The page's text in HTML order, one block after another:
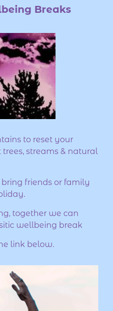
Breaks
to reset your
streams & natural
bring friends or family
together we can
wellbeing break
link below.